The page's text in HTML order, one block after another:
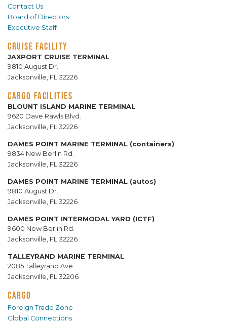
Contact Us
Board of Directors
Executive Staff
CRUISE FACILITY
JAXPORT CRUISE TERMINAL
9810 August Dr.
Jacksonville, FL 32226
CARGO FACILITIES
BLOUNT ISLAND MARINE TERMINAL
9620 Dave Rawls Blvd.
Jacksonville, FL 32226
DAMES POINT MARINE TERMINAL (containers)
9834 New Berlin Rd.
Jacksonville, FL 32226
DAMES POINT MARINE TERMINAL (autos)
9810 August Dr.
Jacksonville, FL 32226
DAMES POINT INTERMODAL YARD (ICTF)
9600 New Berlin Rd.
Jacksonville, FL 32226
TALLEYRAND MARINE TERMINAL
2085 Talleyrand Ave.
Jacksonville, FL 32206
CARGO
Foreign Trade Zone
Global Connections